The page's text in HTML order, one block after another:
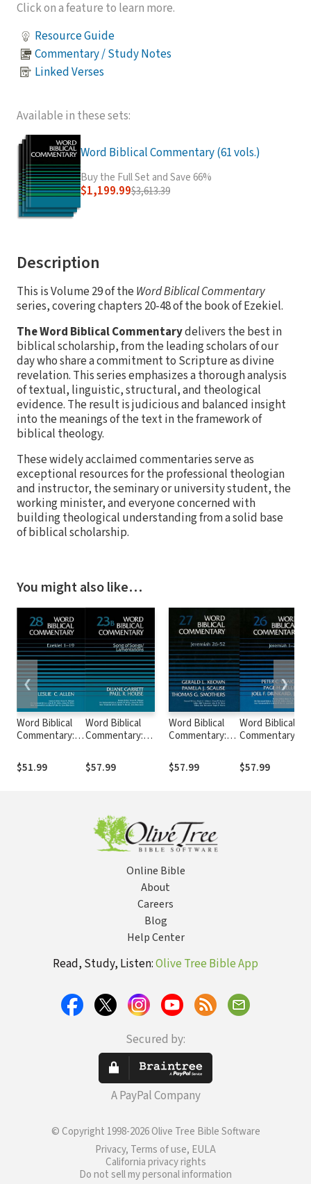
Click on a feature to learn more.
Resource Guide
Commentary / Study Notes
Linked Verses
Available in these sets:
Word Biblical Commentary (61 vols.)
Buy the Full Set and Save 66%
$1,199.99$3,613.39
Description
This is Volume 29 of the Word Biblical Commentary
series, covering chapters 20-48 of the book of Ezekiel.
The Word Biblical Commentarydelivers the best in
biblical scholarship, from the leading scholars of our
day who share a commitment to Scripture as divine
revelation. This series emphasizes a thorough analysis
of textual, linguistic, structural, and theological
evidence. The result is judicious and balanced insight
into the meanings of the text in the framework of
biblical theology.
These widely acclaimed commentaries serve as
exceptional resources for the professional theologian
and instructor, the seminary or university student, the
working minister, and everyone concerned with
building theological understanding from a solid base
of biblical scholarship.
You might also like…
Word Biblical
Commentary:
Ezekiel 1–19
(WBC)
$51.99
Word Biblical
Commentary:
of
Songs/Lamentations
$57.99
Word Biblical
Commentary:
Jeremiah 26–52
(WBC)
$57.99
Word Biblical
Commentary:
Jeremiah 1–25
(WBC)
$57.99
❮ ❯
Online Bible
About
Careers
Blog
Help Center
Read, Study, Listen:Olive Tree Bible App
Secured by:
A PayPal Company
© Copyright 1998-2026 Olive Tree Bible Software
Privacy, Terms of use, EULA
California privacy rights
Do not sell my personal information